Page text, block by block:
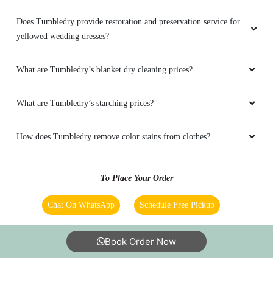
Does Tumbledry provide restoration and preservation service for
yellowed wedding dresses?
What are Tumbledry’s blanket dry cleaning prices?
What are Tumbledry’s starching prices?
How does Tumbledry remove color stains from clothes?
To Place Your Order
Chat On WhatsApp Schedule Free Pickup
Book Order Now